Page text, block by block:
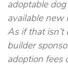
adoptable
available new
As if that
builder
adoption fees